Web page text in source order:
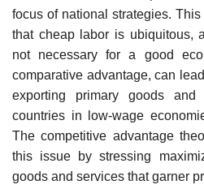
focus of national strategies.
that cheap labor is ubiquitous,
not necessary for a good
comparative advantage, can
exporting primary goods
countries in low-wage
The competitive advantage
this issue by stressing
goods and services that garner